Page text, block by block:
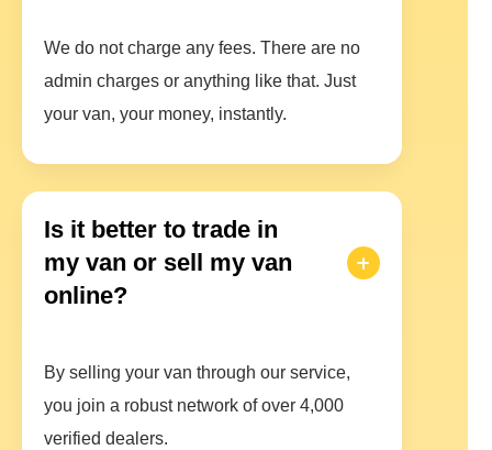
We do not charge any fees. There are no
admin charges or anything like that. Just
your van, your money, instantly.
Is it better to trade in
my van or sell my van
online?
By selling your van through our service,
you join a robust network of over 4,000
verified dealers.